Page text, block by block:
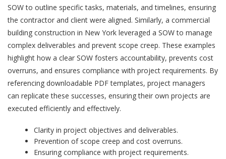
SOW to outline specific tasks, materials, and timelines, ensuring
the contractor and client were aligned. Similarly, a commercial
building construction in New York leveraged a SOW to manage
complex deliverables and prevent scope creep. These examples
highlight how a clear SOW fosters accountability, prevents cost
overruns, and ensures compliance with project requirements. By
referencing downloadable PDF templates, project managers
can replicate these successes, ensuring their own projects are
executed efficiently and effectively.
Clarity in project objectives and deliverables.
Prevention of scope creep and cost overruns.
Ensuring compliance with project requirements.